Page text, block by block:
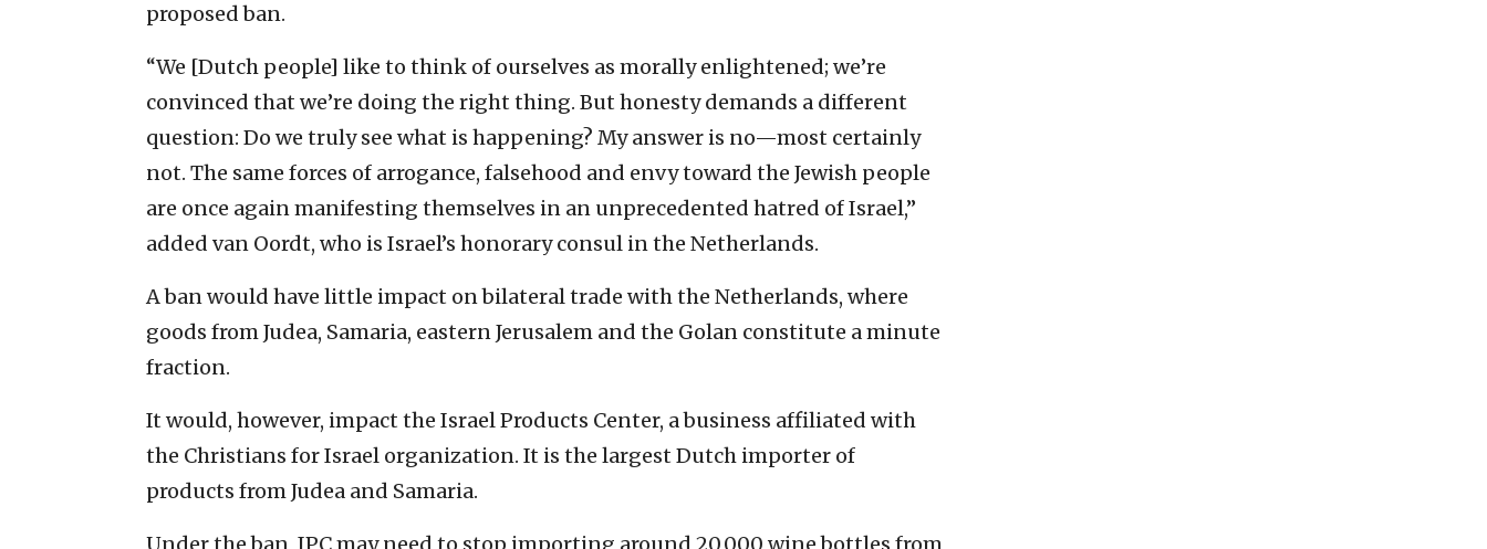
proposed ban.
“We [Dutch people] like to think of ourselves as morally enlightened; we’re
convinced that we’re doing the right thing. But honesty demands a different
question: Do we truly see what is happening? My answer is no—most certainly
not. The same forces of arrogance, falsehood and envy toward the Jewish people
are once again manifesting themselves in an unprecedented hatred of Israel,”
added van Oordt, who is Israel’s honorary consul in the Netherlands.
A ban would have little impact on bilateral trade with the Netherlands, where
goods from Judea, Samaria, eastern Jerusalem and the Golan constitute a minute
fraction.
It would, however, impact the Israel Products Center, a business affiliated with
the Christians for Israel organization. It is the largest Dutch importer of
products from Judea and Samaria.